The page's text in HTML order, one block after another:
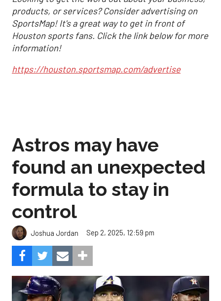
products, or services? Consider advertising on
SportsMap! It's a great way to get in front of
Houston sports fans. Click the link below for more
information!
https://houston.sportsmap.com/advertise
Astros may have
found an unexpected
formula to stay in
control
Joshua Jordan Sep 2, 2025, 12:59 pm